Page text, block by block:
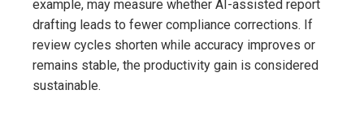
example, may measure whether AI-assisted report
drafting leads to fewer compliance corrections. If
review cycles shorten while accuracy improves or
remains stable, the productivity gain is considered
sustainable.